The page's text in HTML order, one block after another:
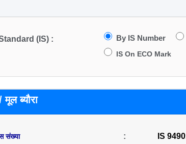
(IS) : By IS Number
IS On ECO Mark
ब्यौरा
संख्या : IS